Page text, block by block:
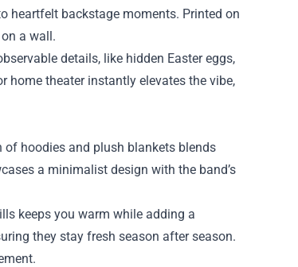
heartfelt backstage moments. Printed on
a wall.
details, like hidden Easter eggs,
home theater instantly elevates the vibe,
of hoodies and plush blankets blends
a minimalist design with the band’s
keeps you warm while adding a
they stay fresh season after season.